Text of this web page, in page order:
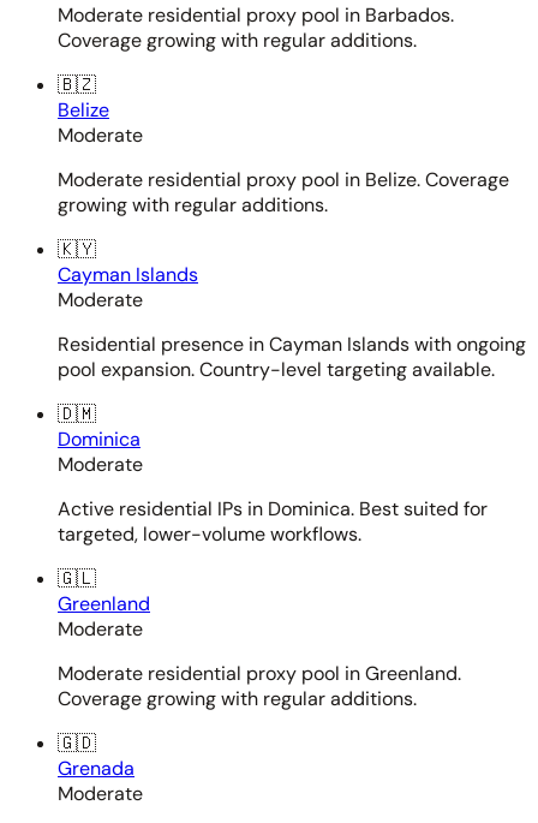
Moderate residential proxy pool in Barbados.
Coverage growing with regular additions.
🇧🇿
Belize
Moderate
Moderate residential proxy pool in Belize. Coverage
growing with regular additions.
🇰🇾
Cayman Islands
Moderate
Residential presence in Cayman Islands with ongoing
pool expansion. Country-level targeting available.
🇩🇲
Dominica
Moderate
Active residential IPs in Dominica. Best suited for
targeted, lower-volume workflows.
🇬🇱
Greenland
Moderate
Moderate residential proxy pool in Greenland.
Coverage growing with regular additions.
🇬🇩
Grenada
Moderate